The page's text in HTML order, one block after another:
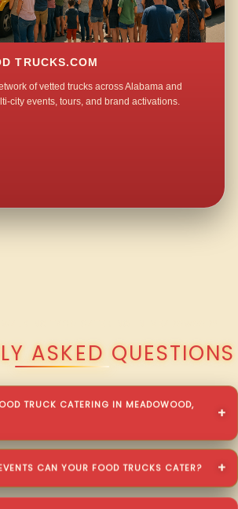
TRUCKS.COM
of vetted trucks across Alabama and
city events, tours, and brand activations.
ASKED QUESTIONS
TRUCK CATERING IN MEADOWOOD,
CAN YOUR FOOD TRUCKS CATER?